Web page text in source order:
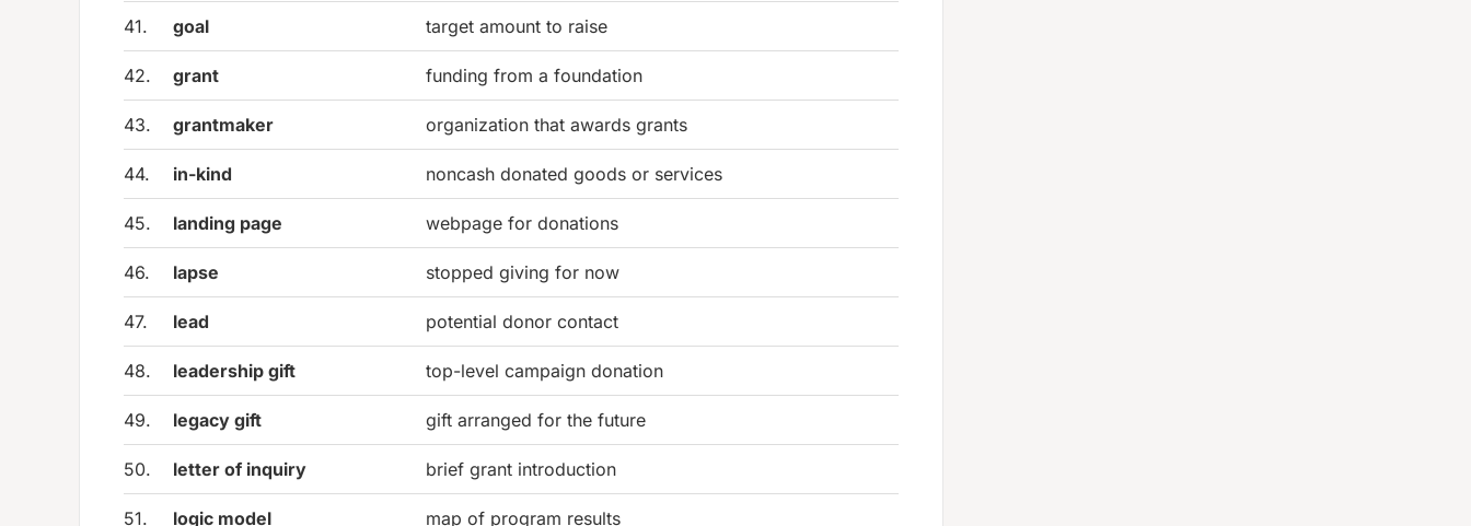
41. goal target amount to raise
42. grant funding from a foundation
43. grantmaker organization that awards grants
44. in-kind noncash donated goods or services
45. landing page webpage for donations
46. lapse stopped giving for now
47. lead potential donor contact
48. leadership gift top-level campaign donation
49. legacy gift gift arranged for the future
50. letter of inquiry brief grant introduction
51. logic model map of program results